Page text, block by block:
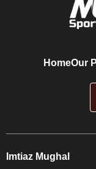
HomeOur
Imtiaz Mughal